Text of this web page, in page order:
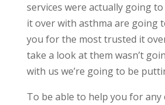
services were actually going
it over with asthma are going
you for the most trusted it
take a look at them wasn’t
with us we’re going to be
To be able to help you for